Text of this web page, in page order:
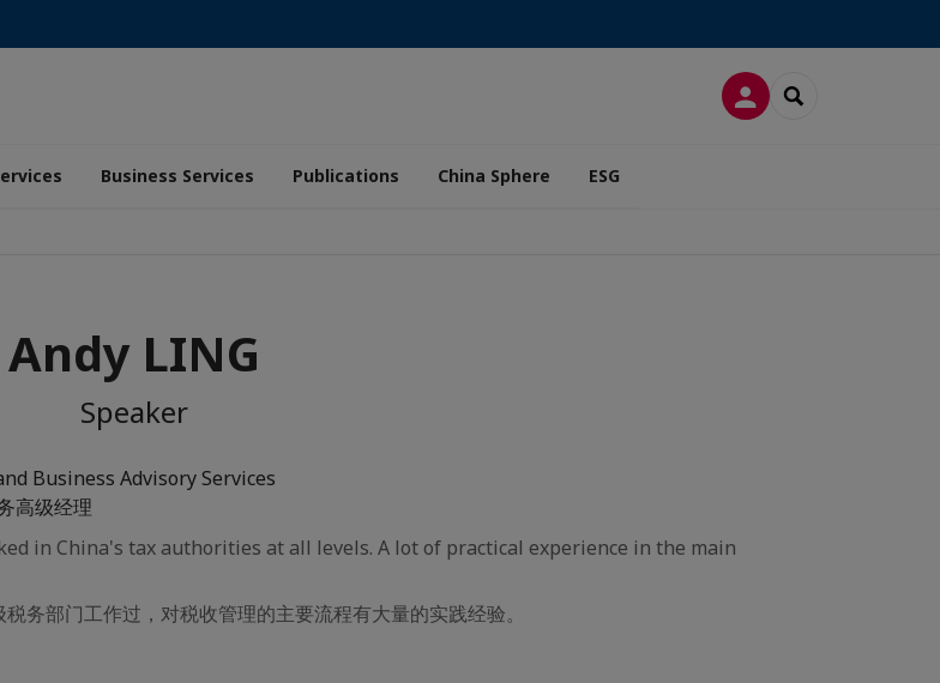
LOG INSEARCH
Business Services Publications China Sphere ESG
Andy LING
Speaker
Business Advisory Services
高级经理
in China's tax authorities at all levels. A lot of practical experience in the main
务部门工作过，对税收管理的主要流程有大量的实践经验。